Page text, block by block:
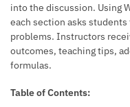
into the discussion. Using
each section asks
problems. Instructors
outcomes, teaching tips,
formulas.
Table of Contents: